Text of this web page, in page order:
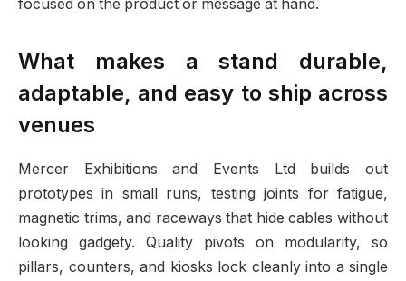
focused on the product or message at hand.
What makes a stand durable,
adaptable, and easy to ship across
venues
Mercer Exhibitions and Events Ltd builds out
prototypes in small runs, testing joints for fatigue,
magnetic trims, and raceways that hide cables without
looking gadgety. Quality pivots on modularity, so
pillars, counters, and kiosks lock cleanly into a single